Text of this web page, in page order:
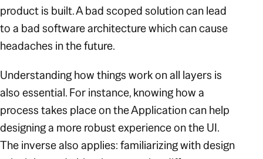
product is built. A bad scoped solution can lead
to a bad software architecture which can cause
headaches in the future.
Understanding how things work on all layers is
also essential. For instance, knowing how a
process takes place on the Application can help
designing a more robust experience on the UI.
The inverse also applies: familiarizing with design